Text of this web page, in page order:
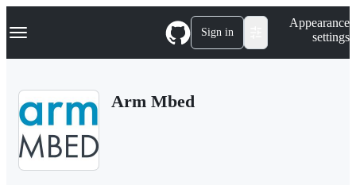
k
p
Navigation Menu Sign in
Appearance
settings
Arm Mbed